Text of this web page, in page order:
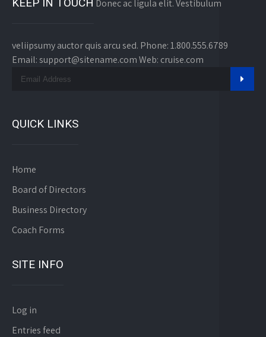
Donec ac ligula elit. Vestibulum
veliipsumy auctor quis arcu sed. Phone: 1.800.555.6789
Email: support@sitename.com Web: cruise.com
QUICK LINKS
Home
Board of Directors
Business Directory
Coach Forms
SITE INFO
Log in
Entries feed